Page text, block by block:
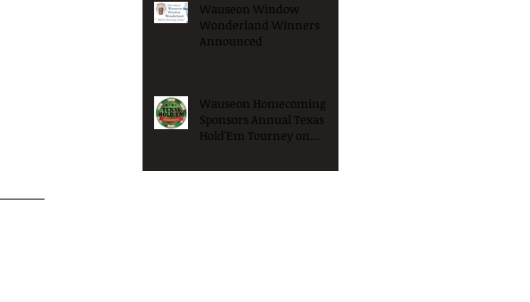
Wauseon Window
Wonderland Winners
Announced
Wauseon Homecoming
Sponsors Annual Texas
Hold'Em Tourney on